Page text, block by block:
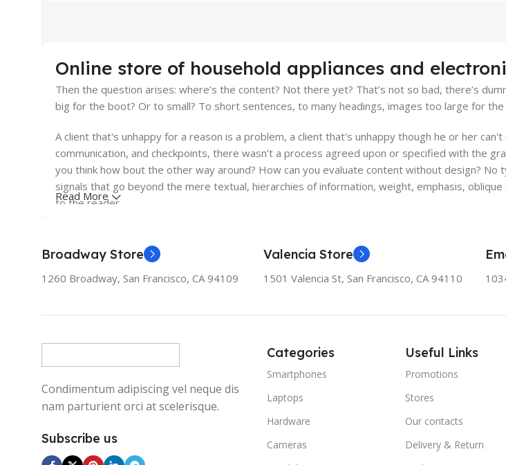
Online store of household appliances and
Then the question arises: where’s the content? Not there yet? That’s not so bad, there’s
big for the boot? Or to small? To short sentences, to many headings, images too large for
A client that's unhappy for a reason is a problem, a client that's unhappy though he or her
communication, and checkpoints, there wasn't a process agreed upon or specified with the
you think how bout the other way around? How can you evaluate content without design?
signals that go beyond the mere textual, hierarchies of information, weight, emphasis,
to the reader.
Read More
Broadway Store
1260 Broadway, San Francisco, CA 94109
Valencia Store
1501 Valencia St, San Francisco, CA 94110
Condimentum adipiscing vel neque dis
nam parturient orci at scelerisque.
Subscribe us
Categories
Smartphones
Laptops
Hardware
Cameras
Useful Links
Promotions
Stores
Our contacts
Delivery & Return